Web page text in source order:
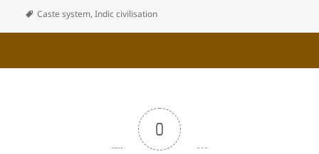
Caste system,Indic civilisation
0